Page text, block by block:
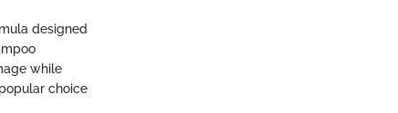
designed
while
choice